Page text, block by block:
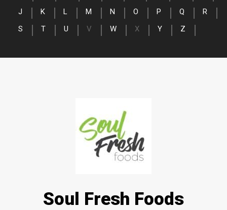
J
K L M N O P Q
R
S
T U V W X Y Z
Soul Fresh Foods